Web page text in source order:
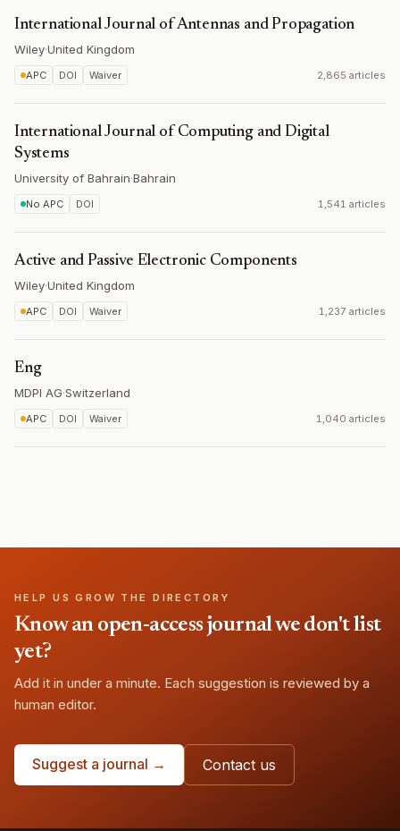
International Journal of Antennas and Propagation
Wiley·United Kingdom
APC DOI Waiver 2,865 articles
International Journal of Computing and Digital
Systems
University of Bahrain·Bahrain
No APC DOI 1,541 articles
Active and Passive Electronic Components
Wiley·United Kingdom
APC DOI Waiver 1,237 articles
Eng
MDPI AG·Switzerland
APC DOI Waiver 1,040 articles
HELP US GROW THE DIRECTORY
Know an open-access journal we don't list
yet?
Add it in under a minute. Each suggestion is reviewed by a
human editor.
Suggest a journal → Contact us